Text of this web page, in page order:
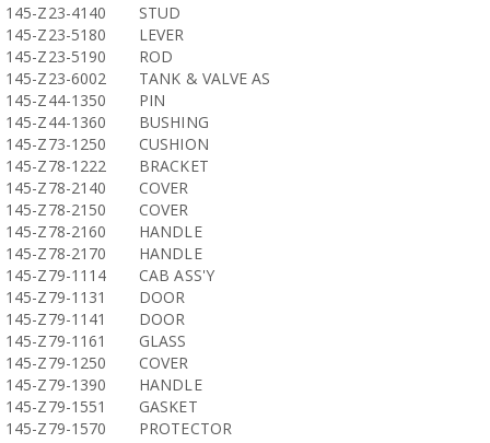
145-Z23-4140
STUD
145-Z23-5180
LEVER
145-Z23-5190
ROD
145-Z23-6002
TANK & VALVE AS
145-Z44-1350
PIN
145-Z44-1360
BUSHING
145-Z73-1250
CUSHION
145-Z78-1222
BRACKET
145-Z78-2140
COVER
145-Z78-2150
COVER
145-Z78-2160
HANDLE
145-Z78-2170
HANDLE
145-Z79-1114
CAB ASS'Y
145-Z79-1131
DOOR
145-Z79-1141
DOOR
145-Z79-1161
GLASS
145-Z79-1250
COVER
145-Z79-1390
HANDLE
145-Z79-1551
GASKET
145-Z79-1570
PROTECTOR